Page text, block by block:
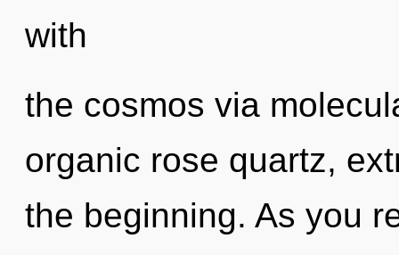
with
the cosmos via
organic rose quartz,
the beginning. As you